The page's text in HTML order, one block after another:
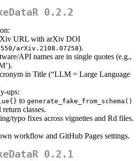
0.2.2
URL with arXiv DOI
arXiv.2108.07258).
API names are in single quotes (e.g.,
in Title (“LLM = Large Language
ups:
to generate_fake_from_schema()
classes.
typo fixes across vignettes and Rd files.
workflow and GitHub Pages settings.
0.2.1